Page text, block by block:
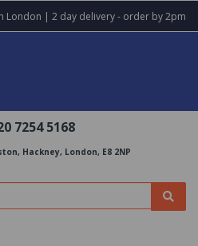
London | 2 day delivery - order by 2pm
7254 5168
Hackney, London, E8 2NP